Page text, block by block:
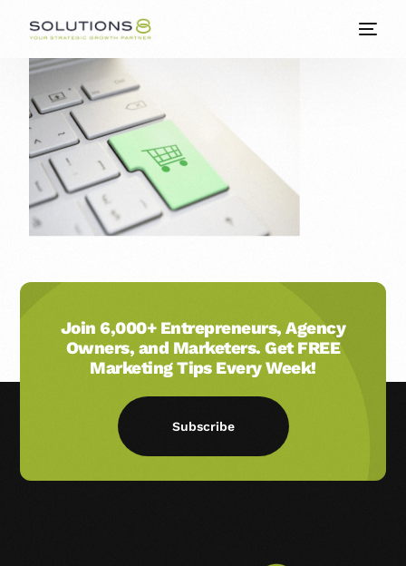
Join 6,000+ Entrepreneurs, Agency
Owners, and Marketers. Get FREE
Marketing Tips Every Week!
Subscribe